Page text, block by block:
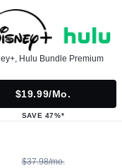
Hulu Bundle Premium
$19.99/mo.
SAVE 47%*
$37.98/mo.